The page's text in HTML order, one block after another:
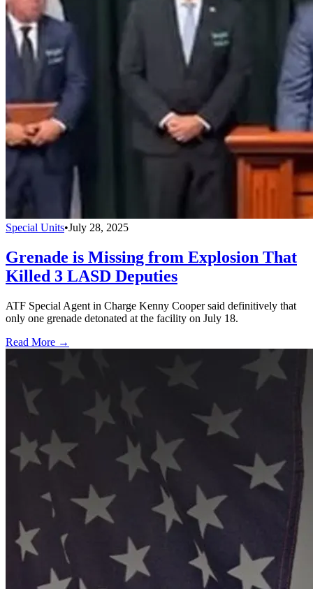
Special Units•July 28, 2025
Grenade is Missing from Explosion That
Killed 3 LASD Deputies
ATF Special Agent in Charge Kenny Cooper said definitively that
only one grenade detonated at the facility on July 18.
Read More →